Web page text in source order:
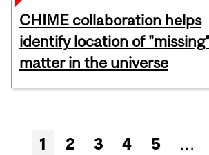
CHIME collaboration helps
identify location of
matter in the universe
Pages
1 2 3 4 5 …